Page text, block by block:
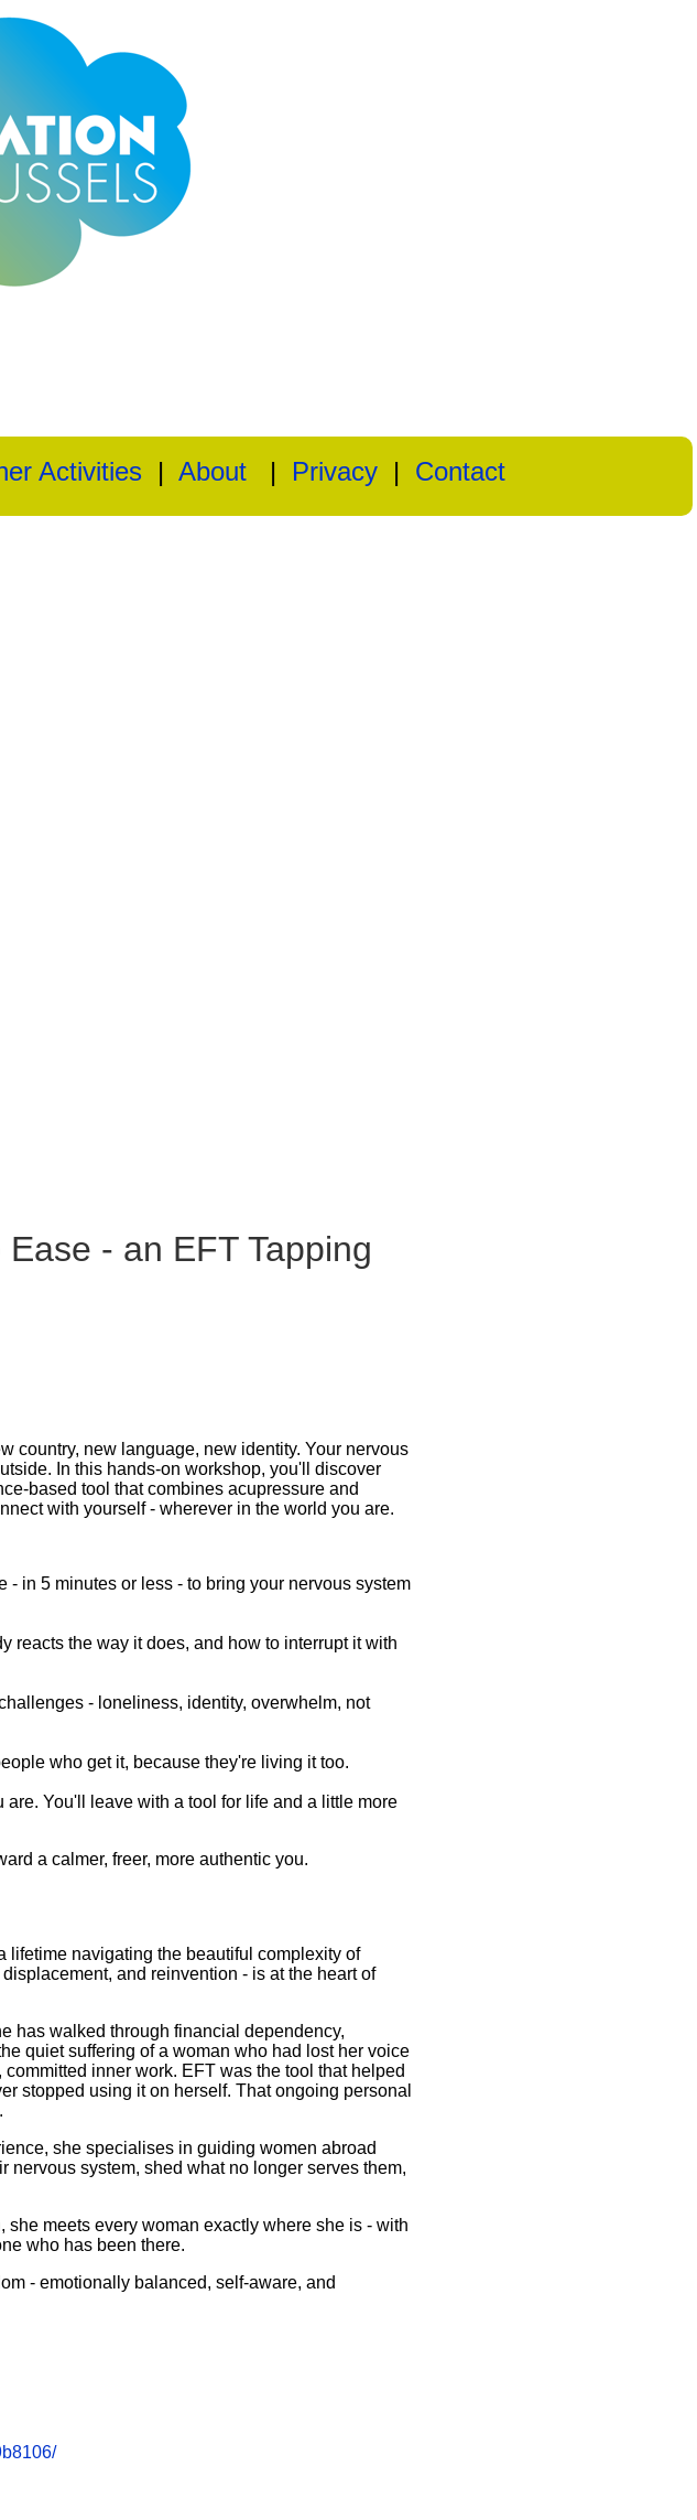
Activities | About | Privacy | Contact
- an EFT Tapping
country, new language, new identity. Your nervous
In this hands-on workshop, you'll discover
based tool that combines acupressure and
with yourself - wherever in the world you are.
in 5 minutes or less - to bring your nervous system
reacts the way it does, and how to interrupt it with
- loneliness, identity, overwhelm, not
who get it, because they're living it too.
You'll leave with a tool for life and a little more
a calmer, freer, more authentic you.
lifetime navigating the beautiful complexity of
and reinvention - is at the heart of
has walked through financial dependency,
quiet suffering of a woman who had lost her voice
inner work. EFT was the tool that helped
stopped using it on herself. That ongoing personal
she specialises in guiding women abroad
nervous system, shed what no longer serves them,
meets every woman exactly where she is - with
who has been there.
- emotionally balanced, self-aware, and